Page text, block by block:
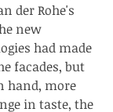
der Rohe's
new
had made
facades, but
hand, more
in taste, the